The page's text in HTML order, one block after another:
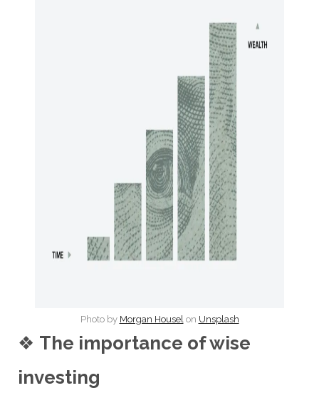
Photo by Morgan Houselon Unsplash
❖ The importance of wise
investing